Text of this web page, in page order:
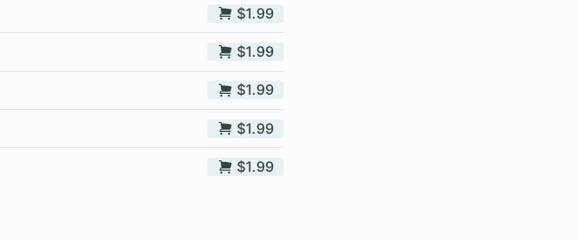
$1.99
$1.99
$1.99
$1.99
$1.99